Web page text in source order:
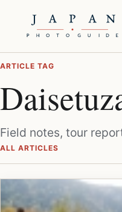
ARTICLE TAG
Field notes, tour
ALL ARTICLES